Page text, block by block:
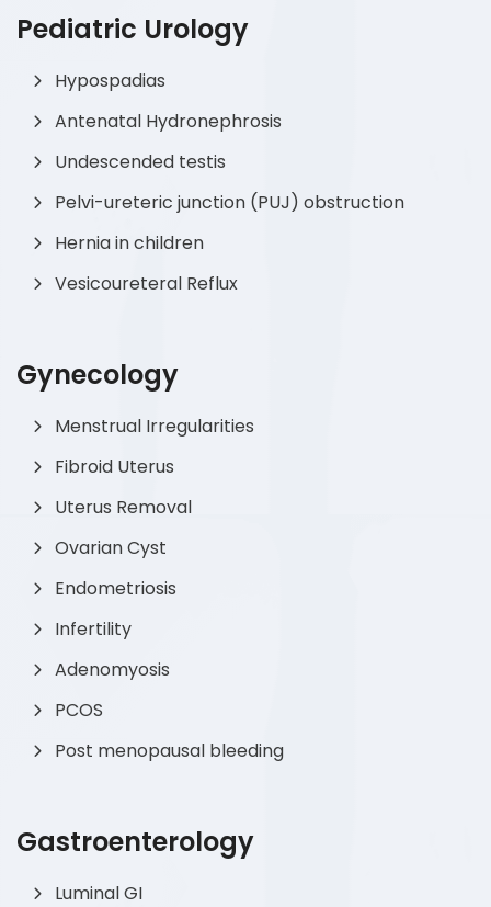
Pediatric Urology
Hypospadias
Antenatal Hydronephrosis
Undescended testis
Pelvi-ureteric junction (PUJ) obstruction
Hernia in children
Vesicoureteral Reflux
Gynecology
Menstrual Irregularities
Fibroid Uterus
Uterus Removal
Ovarian Cyst
Endometriosis
Infertility
Adenomyosis
PCOS
Post menopausal bleeding
Gastroenterology
Luminal GI